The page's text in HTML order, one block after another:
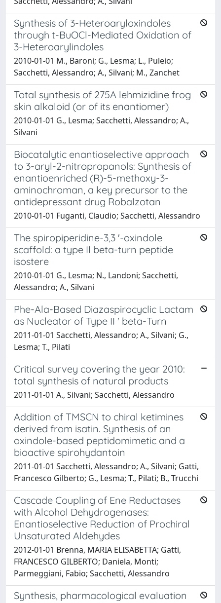
Synthesis of 3-Heteroaryloxindoles
through t-BuOCl-Mediated Oxidation of
3-Heteroarylindoles
2010-01-01 M., Baroni; G., Lesma; L., Puleio;
Sacchetti, Alessandro; A., Silvani; M., Zanchet
Total synthesis of 275A lehmizidine frog
skin alkaloid (or of its enantiomer)
2010-01-01 G., Lesma; Sacchetti, Alessandro; A.,
Silvani
Biocatalytic enantioselective approach
to 3-aryl-2-nitropropanols: Synthesis of
enantioenriched (R)-5-methoxy-3-
aminochroman, a key precursor to the
antidepressant drug Robalzotan
2010-01-01 Fuganti, Claudio; Sacchetti, Alessandro
The spiropiperidine-3,3 '-oxindole
scaffold: a type II beta-turn peptide
isostere
2010-01-01 G., Lesma; N., Landoni; Sacchetti,
Alessandro; A., Silvani
Phe-Ala-Based Diazaspirocyclic Lactam
as Nucleator of Type II ' beta-Turn
2011-01-01 Sacchetti, Alessandro; A., Silvani; G.,
Lesma; T., Pilati
Critical survey covering the year 2010:
total synthesis of natural products
2011-01-01 A., Silvani; Sacchetti, Alessandro
Addition of TMSCN to chiral ketimines
derived from isatin. Synthesis of an
oxindole-based peptidomimetic and a
bioactive spirohydantoin
2011-01-01 Sacchetti, Alessandro; A., Silvani; Gatti,
Francesco Gilberto; G., Lesma; T., Pilati; B., Trucchi
Cascade Coupling of Ene Reductases
with Alcohol Dehydrogenases:
Enantioselective Reduction of Prochiral
Unsaturated Aldehydes
2012-01-01 Brenna, MARIA ELISABETTA; Gatti,
FRANCESCO GILBERTO; Daniela, Monti;
Parmeggiani, Fabio; Sacchetti, Alessandro
Synthesis, pharmacological evaluation